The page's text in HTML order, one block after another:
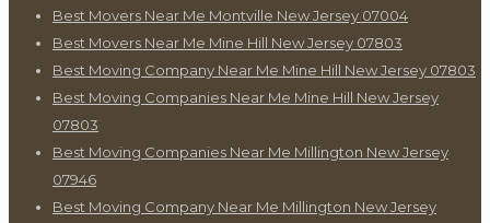
Best Movers Near Me Montville New Jersey 07004
Best Movers Near Me Mine Hill New Jersey 07803
Best Moving Company Near Me Mine Hill New Jersey 07803
Best Moving Companies Near Me Mine Hill New Jersey
07803
Best Moving Companies Near Me Millington New Jersey
07946
Best Moving Company Near Me Millington New Jersey